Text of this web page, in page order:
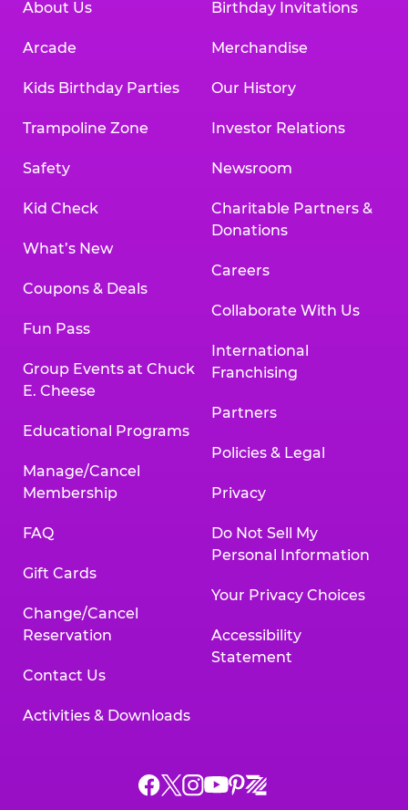
About Us
Arcade
Kids Birthday Parties
Trampoline Zone
Safety
Kid Check
What’s New
Coupons & Deals
Fun Pass
Group Events at Chuck
E. Cheese
Educational Programs
Manage/Cancel
Membership
FAQ
Gift Cards
Change/Cancel
Reservation
Contact Us
Activities & Downloads
Birthday Invitations
Merchandise
Our History
Investor Relations
Newsroom
Charitable Partners &
Donations
Careers
Collaborate With Us
International
Franchising
Partners
Policies & Legal
Privacy
Do Not Sell My
Personal Information
Your Privacy Choices
Accessibility
Statement
Chuck
ChuckChuck
Chuck
Chuck
Chuck